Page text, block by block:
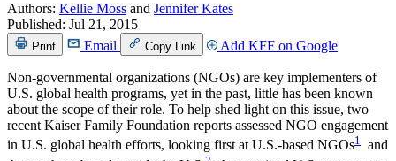
Authors: Kellie Moss and Jennifer Kates
Published: Jul 21, 2015
Print Email Copy Link Add KFF on Google
Non-governmental organizations (NGOs) are key implementers of
U.S. global health programs, yet in the past, little has been known
about the scope of their role. To help shed light on this issue, two
recent Kaiser Family Foundation reports assessed NGO engagement
in U.S. global health efforts, looking first at U.S.-based NGOs1 and